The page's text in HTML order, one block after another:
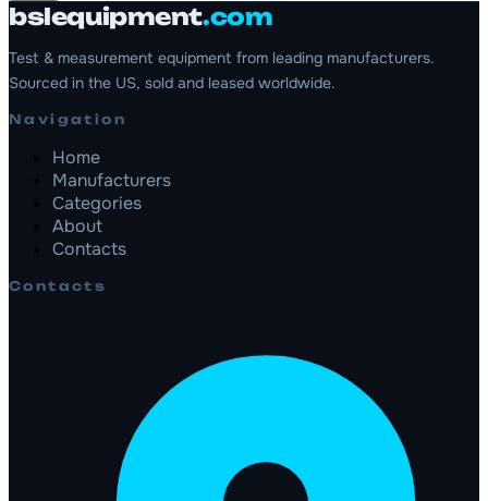
bslequipment.com
Test & measurement equipment from leading manufacturers.
Sourced in the US, sold and leased worldwide.
Navigation
Home
Manufacturers
Categories
About
Contacts
Contacts